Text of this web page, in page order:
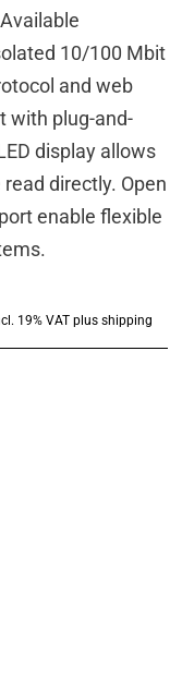
10/100 Mbit
and web
with plug-and-
display allows
directly. Open
enable flexible
19% VAT plus shipping